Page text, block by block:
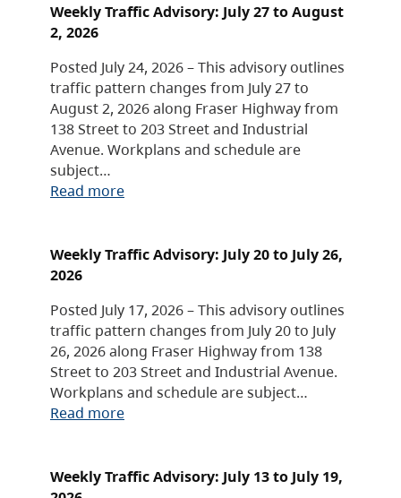
Weekly Traffic Advisory: July 27 to August
2, 2026
Posted July 24, 2026 – This advisory outlines
traffic pattern changes from July 27 to
August 2, 2026 along Fraser Highway from
138 Street to 203 Street and Industrial
Avenue. Workplans and schedule are
subject…
Read more
Weekly Traffic Advisory: July 20 to July 26,
2026
Posted July 17, 2026 – This advisory outlines
traffic pattern changes from July 20 to July
26, 2026 along Fraser Highway from 138
Street to 203 Street and Industrial Avenue.
Workplans and schedule are subject…
Read more
Weekly Traffic Advisory: July 13 to July 19,